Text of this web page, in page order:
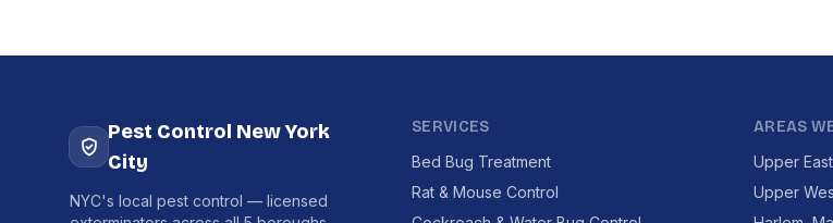
Pest Control New York
City
NYC's local pest control — licensed
SERVICES
Bed Bug Treatment
Rat & Mouse Control
AREAS
Upper
Upper